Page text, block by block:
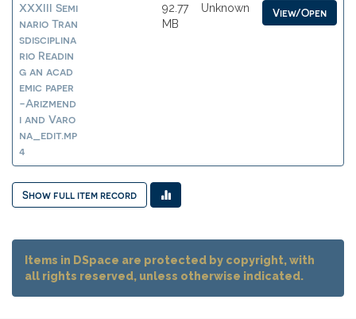
XXXIII Semi
nario Tran
sdisciplina
rio Readin
g an acad
emic paper
-Arizmend
i and Varo
na_edit.mp
4
92.77
MB
Unknown View/Open
Show full item record
Items in DSpace are protected by copyright, with
all rights reserved, unless otherwise indicated.